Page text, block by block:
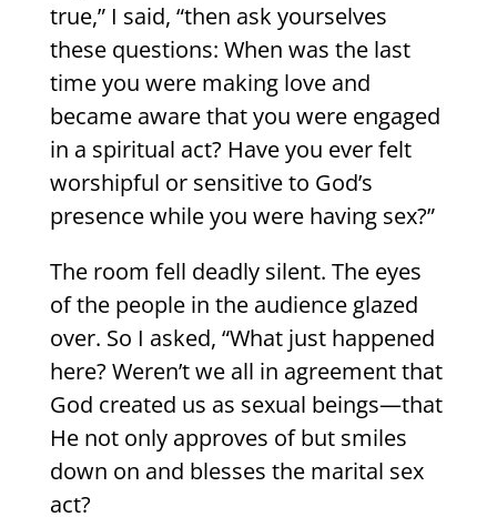
true,” I said, “then ask yourselves
these questions: When was the last
time you were making love and
became aware that you were engaged
in a spiritual act? Have you ever felt
worshipful or sensitive to God’s
presence while you were having sex?”
The room fell deadly silent. The eyes
of the people in the audience glazed
over. So I asked, “What just happened
here? Weren’t we all in agreement that
God created us as sexual beings—that
He not only approves of but smiles
down on and blesses the marital sex
act?